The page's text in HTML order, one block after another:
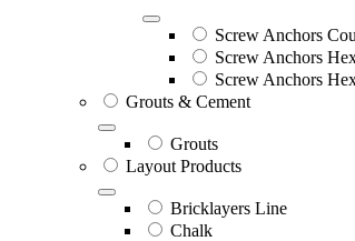
Screw Anchors
Screw Anchors
Screw Anchors
Grouts & Cement
Grouts
Layout Products
Bricklayers Line
Chalk